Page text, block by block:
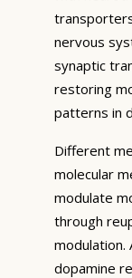
nervous
synaptic
restoring
patterns in
Different
molecular
modulate
through
modulation.
dopamine